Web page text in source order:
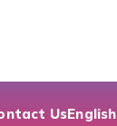
UsEnglish